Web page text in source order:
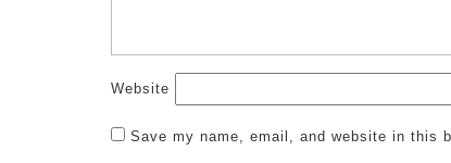
Website
Save my name, email, and website in this